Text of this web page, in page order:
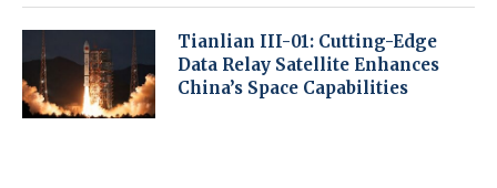
Tianlian III-01: Cutting-Edge
Data Relay Satellite Enhances
China’s Space Capabilities